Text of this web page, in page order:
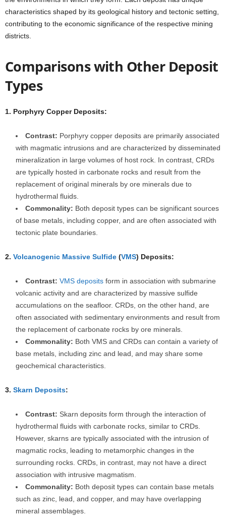
characteristics shaped by its geological history and tectonic setting,
contributing to the economic significance of the respective mining
districts.
Comparisons with Other Deposit
Types
1. Porphyry Copper Deposits:
Contrast: Porphyry copper deposits are primarily associated
with magmatic intrusions and are characterized by disseminated
mineralization in large volumes of host rock. In contrast, CRDs
are typically hosted in carbonate rocks and result from the
replacement of original minerals by ore minerals due to
hydrothermal fluids.
Commonality: Both deposit types can be significant sources
of base metals, including copper, and are often associated with
tectonic plate boundaries.
2. Volcanogenic Massive Sulfide (VMS) Deposits:
Contrast: VMS deposits form in association with submarine
volcanic activity and are characterized by massive sulfide
accumulations on the seafloor. CRDs, on the other hand, are
often associated with sedimentary environments and result from
the replacement of carbonate rocks by ore minerals.
Commonality: Both VMS and CRDs can contain a variety of
base metals, including zinc and lead, and may share some
geochemical characteristics.
3. Skarn Deposits:
Contrast: Skarn deposits form through the interaction of
hydrothermal fluids with carbonate rocks, similar to CRDs.
However, skarns are typically associated with the intrusion of
magmatic rocks, leading to metamorphic changes in the
surrounding rocks. CRDs, in contrast, may not have a direct
association with intrusive magmatism.
Commonality: Both deposit types can contain base metals
such as zinc, lead, and copper, and may have overlapping
mineral assemblages.